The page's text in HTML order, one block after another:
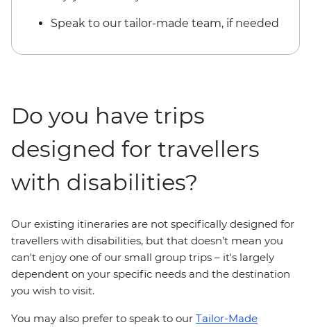
Speak to our tailor-made team, if needed
Do you have trips
designed for travellers
with disabilities?
Our existing itineraries are not specifically designed for
travellers with disabilities, but that doesn’t mean you
can't enjoy one of our small group trips – it's largely
dependent on your specific needs and the destination
you wish to visit.
You may also prefer to speak to our Tailor-Made